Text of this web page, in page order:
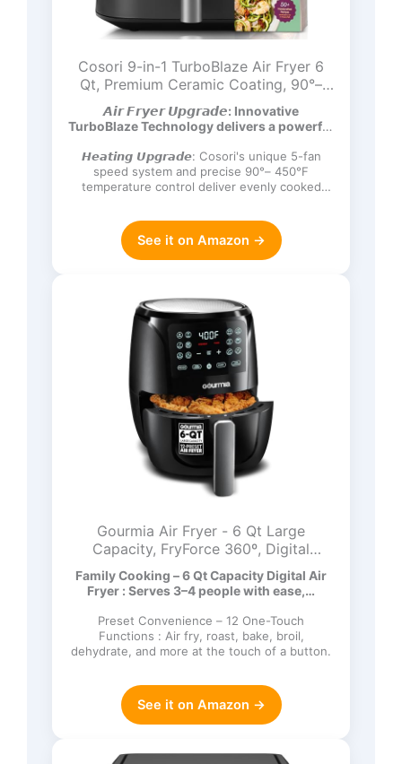
Cosori 9-in-1 TurboBlaze Air Fryer 6
Qt, Premium Ceramic Coating, 90°–
450°F, Precise Heating for Even
Results, Air Fry, Roast, Bake, Broil, Dry,
Frozen, Proof, Reheat, Keep Warm,
120V, Dark Gray
𝘼𝙞𝙧 𝙁𝙧𝙮𝙚𝙧 𝙐𝙥𝙜𝙧𝙖𝙙𝙚: Innovative
TurboBlaze Technology delivers a powerful
𝙃𝙚𝙖𝙩𝙞𝙣𝙜 𝙐𝙥𝙜𝙧𝙖𝙙𝙚: Cosori's unique 5-fan
speed system and precise 90°– 450°F
temperature control deliver evenly cooked
See it on Amazon →
Gourmia Air Fryer - 6 Qt Large
Capacity, FryForce 360º, Digital
Display with 12 Presets, Roast, Bake,
Broil, Dehydrate, Dishwasher Safe
Accessories, Black
Family Cooking – 6 Qt Capacity Digital Air
Fryer : Serves 3–4 people with ease,…
Preset Convenience – 12 One-Touch
Functions : Air fry, roast, bake, broil,
dehydrate, and more at the touch of a button.
See it on Amazon →